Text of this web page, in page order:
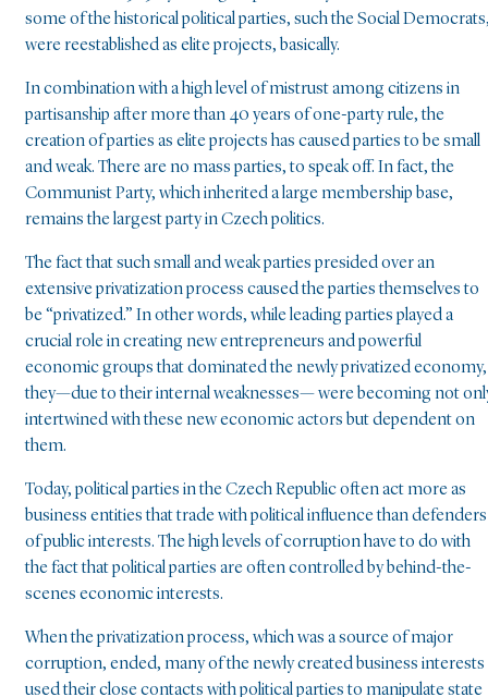
some of the historical political parties, such the Social
were reestablished as elite projects, basically.
In combination with a high level of mistrust among citizens in
partisanship after more than 40 years of one-party rule, the
creation of parties as elite projects has caused parties to be small
and weak. There are no mass parties, to speak off. In fact, the
Communist Party, which inherited a large membership base,
remains the largest party in Czech politics.
The fact that such small and weak parties presided over an
extensive privatization process caused the parties themselves to
be “privatized.” In other words, while leading parties played a
crucial role in creating new entrepreneurs and powerful
economic groups that dominated the newly privatized economy,
they—due to their internal weaknesses— were becoming not
intertwined with these new economic actors but dependent on
them.
Today, political parties in the Czech Republic often act more as
business entities that trade with political influence than defenders
of public interests. The high levels of corruption have to do with
the fact that political parties are often controlled by behind-the-
scenes economic interests.
When the privatization process, which was a source of major
corruption, ended, many of the newly created business interests
used their close contacts with political parties to manipulate state